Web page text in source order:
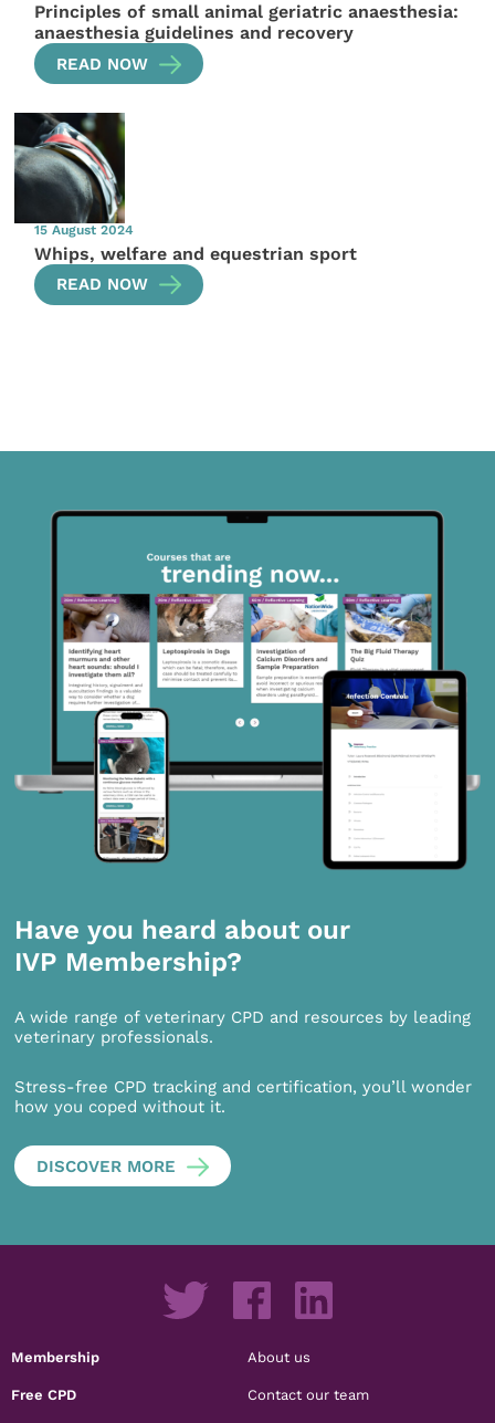
Principles of small animal geriatric anaesthesia:
anaesthesia guidelines and recovery
READ NOW
15 August 2024
Whips, welfare and equestrian sport
READ NOW
Have you heard about our
IVP Membership?
A wide range of veterinary CPD and resources by leading
veterinary professionals.
Stress-free CPD tracking and certification, you’ll wonder
how you coped without it.
DISCOVER MORE
Membership
Free CPD
About us
Contact our team